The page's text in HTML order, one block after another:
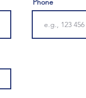
Phone